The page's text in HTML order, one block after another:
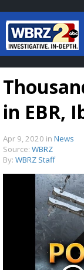
in EBR,
Apr 9, 2020 in News
Source: WBRZ
By: WBRZ Staff